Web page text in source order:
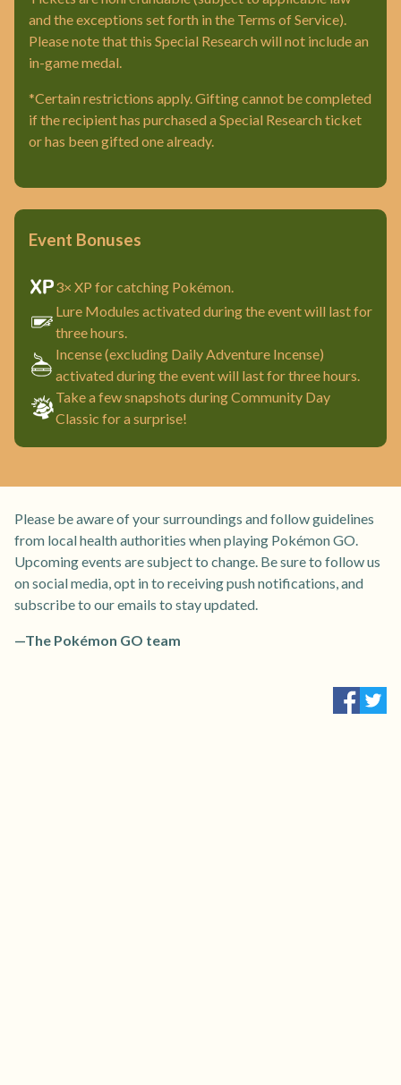
and the exceptions set forth in the Terms of Service).
Please note that this Special Research will not include an
in-game medal.
*Certain restrictions apply. Gifting cannot be completed
if the recipient has purchased a Special Research ticket
or has been gifted one already.
Event Bonuses
3× XP for catching Pokémon.
Lure Modules activated during the event will last for
three hours.
Incense (excluding Daily Adventure Incense)
activated during the event will last for three hours.
Take a few snapshots during Community Day
Classic for a surprise!
Please be aware of your surroundings and follow guidelines
from local health authorities when playing Pokémon GO.
Upcoming events are subject to change. Be sure to follow us
on social media, opt in to receiving push notifications, and
subscribe to our emails to stay updated.
—The Pokémon GO team